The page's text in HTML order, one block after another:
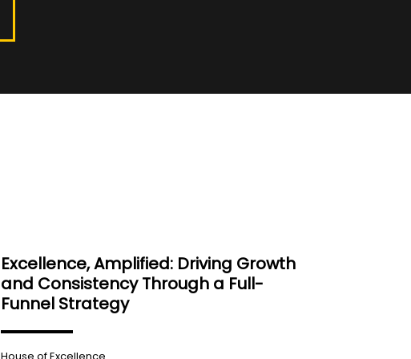
Excellence, Amplified: Driving Growth
and Consistency Through a Full-
Funnel Strategy